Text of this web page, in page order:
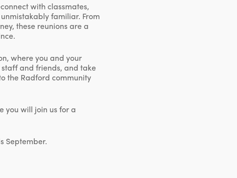
with classmates,
familiar. From
these reunions are a
where you and your
and friends, and take
the Radford community
you will join us for a
September.